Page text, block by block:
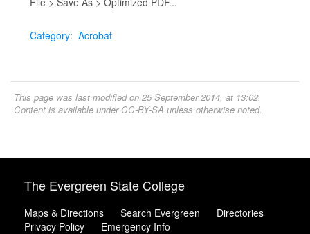
Category: Acrobat
This page was last modified on 25 September 2014, at 13:02.
Content is available under CC-BY-SA unless otherwise noted.
The Evergreen State College
Maps & Directions Search Evergreen
Directories
Privacy Policy
Emergency Info